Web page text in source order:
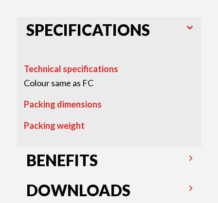
SPECIFICATIONS
Technical specifications
Colour same as FC
Packing dimensions
Packing weight
BENEFITS
DOWNLOADS